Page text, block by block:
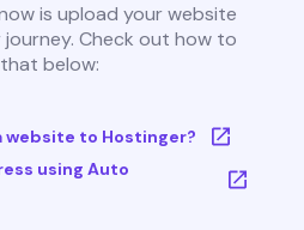
is upload your website
Check out how to
below:
website to Hostinger?
using Auto